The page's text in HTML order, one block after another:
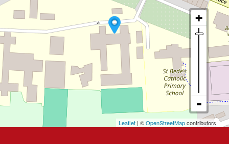
Leaflet | ©OpenStreetMapcontributors